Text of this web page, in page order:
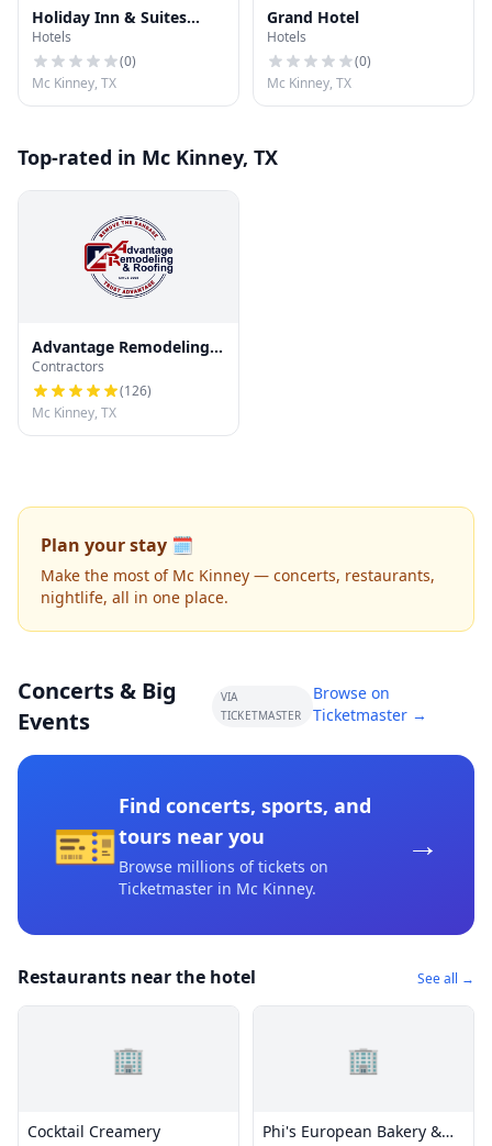
Holiday Inn & Suites
McKinney
Hotels
(0)
Mc Kinney, TX
Grand Hotel
Hotels
(0)
Mc Kinney, TX
Top-rated in Mc Kinney, TX
Advantage Remodeling
and Roofing
Contractors
(126)
Mc Kinney, TX
Plan your stay 🗓️
Make the most of Mc Kinney — concerts, restaurants,
nightlife, all in one place.
Concerts & Big
Events
VIA
TICKETMASTER
Browse on
Ticketmaster →
🎫
Find concerts, sports, and
tours near you
Browse millions of tickets on
Ticketmaster in Mc Kinney.
→
Restaurants near the hotel See all →
🏢
Cocktail Creamery
🏢
Phi's European Bakery &